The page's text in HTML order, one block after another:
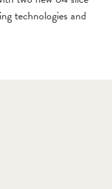
technologies and